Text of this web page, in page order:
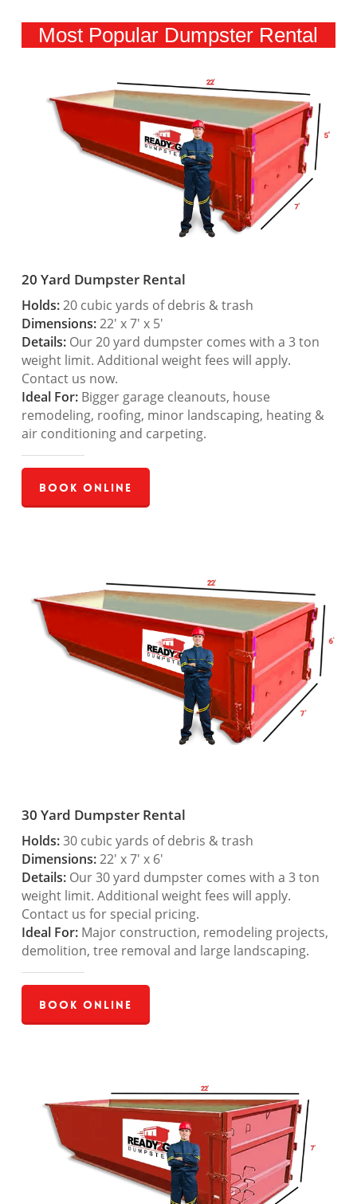
Most Popular Dumpster Rental
20 Yard Dumpster Rental
Holds:20 cubic yards of debris & trash
Dimensions:22′ x 7′ x 5′
Details:Our 20 yard dumpster comes with a 3 ton
weight limit. Additional weight fees will apply.
Contact us now.
Ideal For:Bigger garage cleanouts, house
remodeling, roofing, minor landscaping, heating &
air conditioning and carpeting.
Book Online
30 Yard Dumpster Rental
Holds:30 cubic yards of debris & trash
Dimensions:22′ x 7′ x 6′
Details:Our 30 yard dumpster comes with a 3 ton
weight limit. Additional weight fees will apply.
Contact us for special pricing.
Ideal For:Major construction, remodeling projects,
demolition, tree removal and large landscaping.
Book Online